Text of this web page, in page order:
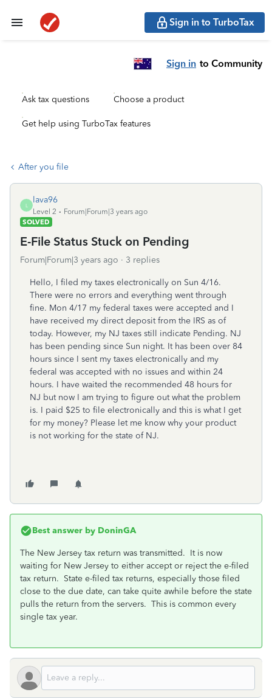
Sign in to TurboTax
Sign in to Community
Ask tax questions Choose a product
Get help using TurboTax features
After you file
L
lava96
Level 2
Forum|Forum|3 years ago
SOLVED
E-File Status Stuck on Pending
Forum|Forum|3 years ago 3 replies
Hello, I filed my taxes electronically on Sun 4/16.
There were no errors and everything went through
fine. Mon 4/17 my federal taxes were accepted and I
have received my direct deposit from the IRS as of
today. However, my NJ taxes still indicate Pending. NJ
has been pending since Sun night. It has been over 84
hours since I sent my taxes electronically and my
federal was accepted with no issues and within 24
hours. I have waited the recommended 48 hours for
NJ but now I am trying to figure out what the problem
is. I paid $25 to file electronically and this is what I get
for my money? Please let me know why your product
is not working for the state of NJ.
Best answer by DoninGA
The New Jersey tax return was transmitted. It is now
waiting for New Jersey to either accept or reject the e-filed
tax return. State e-filed tax returns, especially those filed
close to the due date, can take quite awhile before the state
pulls the return from the servers. This is common every
single tax year.